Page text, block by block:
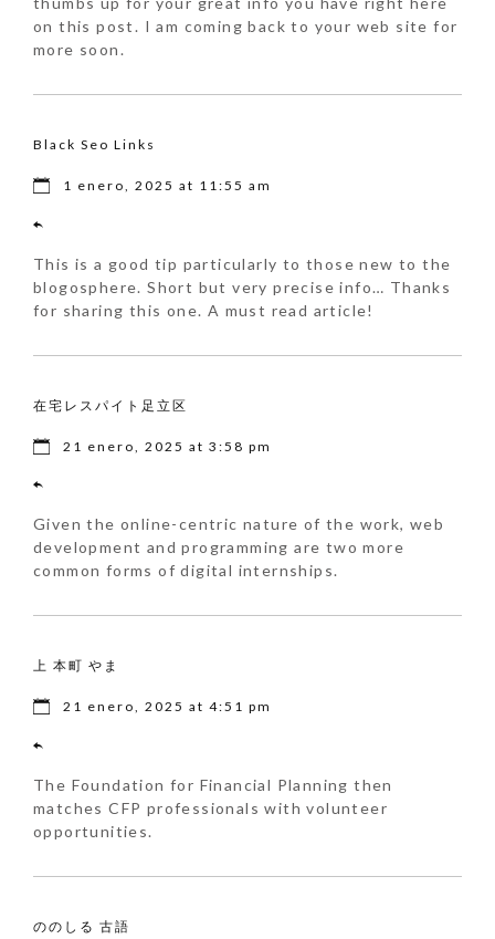
on this post. I am coming back to your web site for
more soon.
Black Seo Links
1 enero, 2025 at 11:55 am
This is a good tip particularly to those new to the
blogosphere. Short but very precise info… Thanks
for sharing this one. A must read article!
在宅レスパイト足立区
21 enero, 2025 at 3:58 pm
Given the online-centric nature of the work, web
development and programming are two more
common forms of digital internships.
上 本町 やま
21 enero, 2025 at 4:51 pm
The Foundation for Financial Planning then
matches CFP professionals with volunteer
opportunities.
ののしる 古語